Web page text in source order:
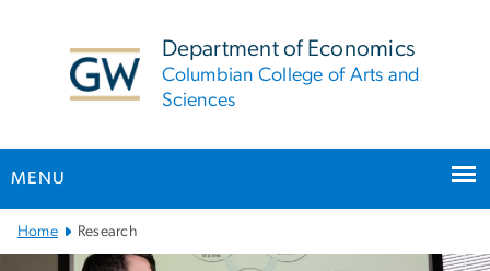
Department of Economics
Columbian College of Arts and
Sciences
MENU
Main
Bootstrap
Home Research